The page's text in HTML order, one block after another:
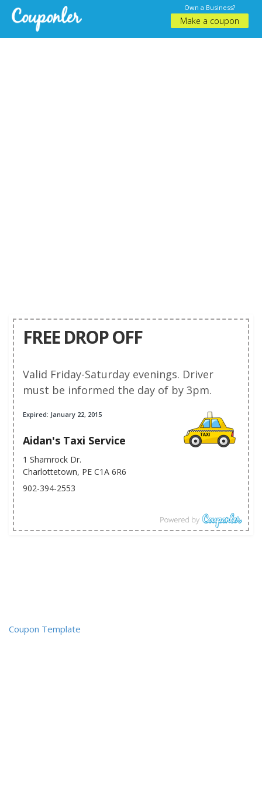
Own a Business?
Make a coupon
FREE DROP OFF
Valid Friday-Saturday evenings. Driver
must be informed the day of by 3pm.
Expired: January 22, 2015
Aidan's Taxi Service
1 Shamrock Dr.
Charlottetown, PE C1A 6R6
902-394-2553
Coupon Template